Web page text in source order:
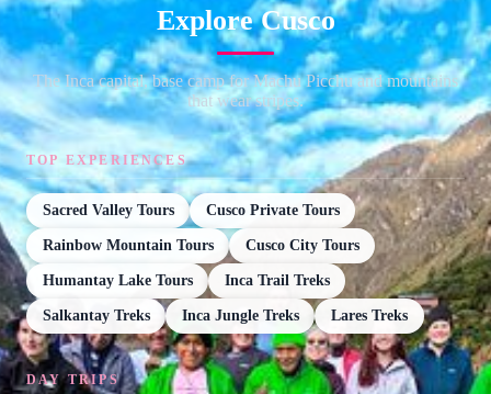
Explore Cusco
The Inca capital, base camp for Machu Picchu and mountains
that wear stripes.
TOP EXPERIENCES
Sacred Valley Tours Cusco Private Tours
Rainbow Mountain Tours Cusco City Tours
Humantay Lake Tours Inca Trail Treks
Salkantay Treks Inca Jungle Treks Lares Treks
DAY TRIPS